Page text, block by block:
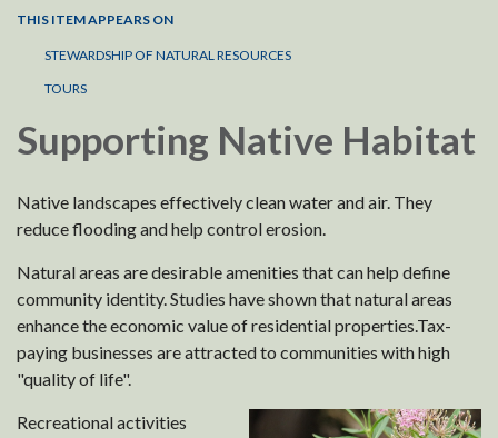
THIS ITEM APPEARS ON
STEWARDSHIP OF NATURAL RESOURCES
TOURS
Supporting Native Habitat
Native landscapes effectively clean water and air. They
reduce flooding and help control erosion.
Natural areas are desirable amenities that can help define
community identity. Studies have shown that natural areas
enhance the economic value of residential properties.Tax-
paying businesses are attracted to communities with high
"quality of life".
Recreational activities